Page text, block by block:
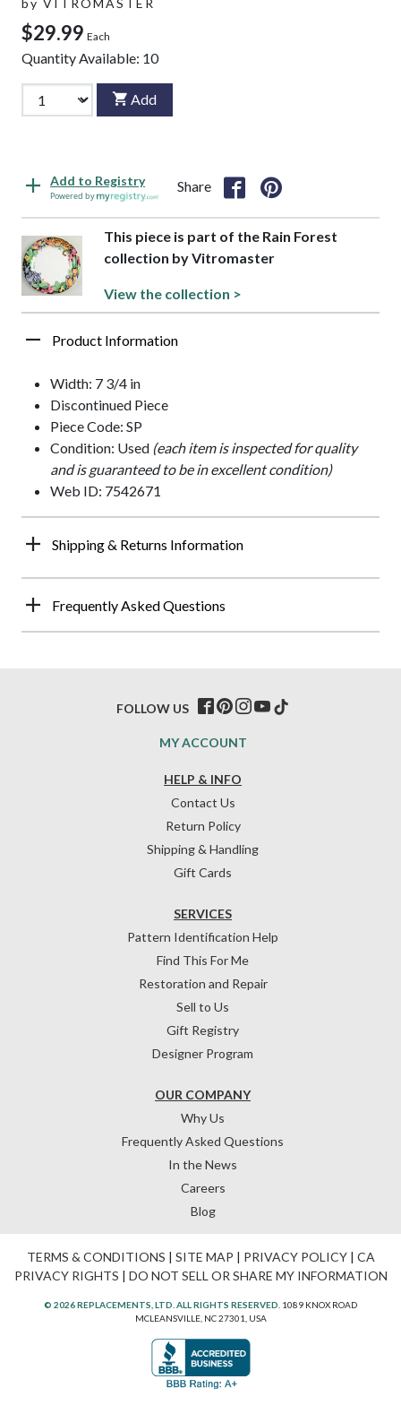
$29.99 Each
Quantity Available: 10
Add
Add to Registry
Powered by
Share
This piece is part of the Rain Forest
collection by Vitromaster
View the collection >
Product Information
Width: 7 3/4 in
Discontinued Piece
Piece Code: SP
Condition: Used (each item is inspected for quality
and is guaranteed to be in excellent condition)
Web ID: 7542671
Shipping & Returns Information
Frequently Asked Questions
HELP & INFO
Contact Us
Return Policy
Shipping & Handling
Gift Cards
OUR COMPANY
Why Us
Frequently Asked Questions
In the News
Careers
Blog
SERVICES
Pattern Identification Help
Find This For Me
Restoration and Repair
Sell to Us
Gift Registry
Designer Program
MY ACCOUNT
FOLLOW US
TERMS & CONDITIONS | SITE MAP | PRIVACY POLICY| CA
PRIVACY RIGHTS | DO NOT SELL OR SHARE MY INFORMATION
© 2026 REPLACEMENTS, LTD. ALL RIGHTS RESERVED. 1089 KNOX ROAD
MCLEANSVILLE, NC 27301, USA